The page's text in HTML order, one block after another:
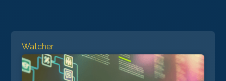
Watcher